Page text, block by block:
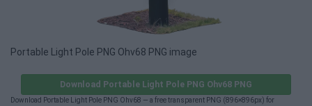
Portable Light Pole PNG Ohv68 PNG image
Download Portable Light Pole PNG Ohv68 PNG
Download Portable Light Pole PNG Ohv68 — a free transparent PNG (896×896px) for